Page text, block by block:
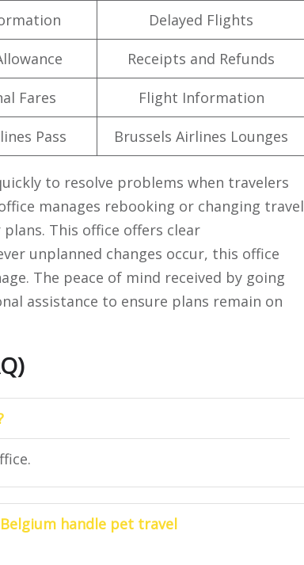
Delayed Flights
Receipts and Refunds
Fares Flight Information
Pass Brussels Airlines Lounges
to resolve problems when travelers
manages rebooking or changing travel
This office offers clear
unplanned changes occur, this office
The peace of mind received by going
assistance to ensure plans remain on
Belgium handle pet travel